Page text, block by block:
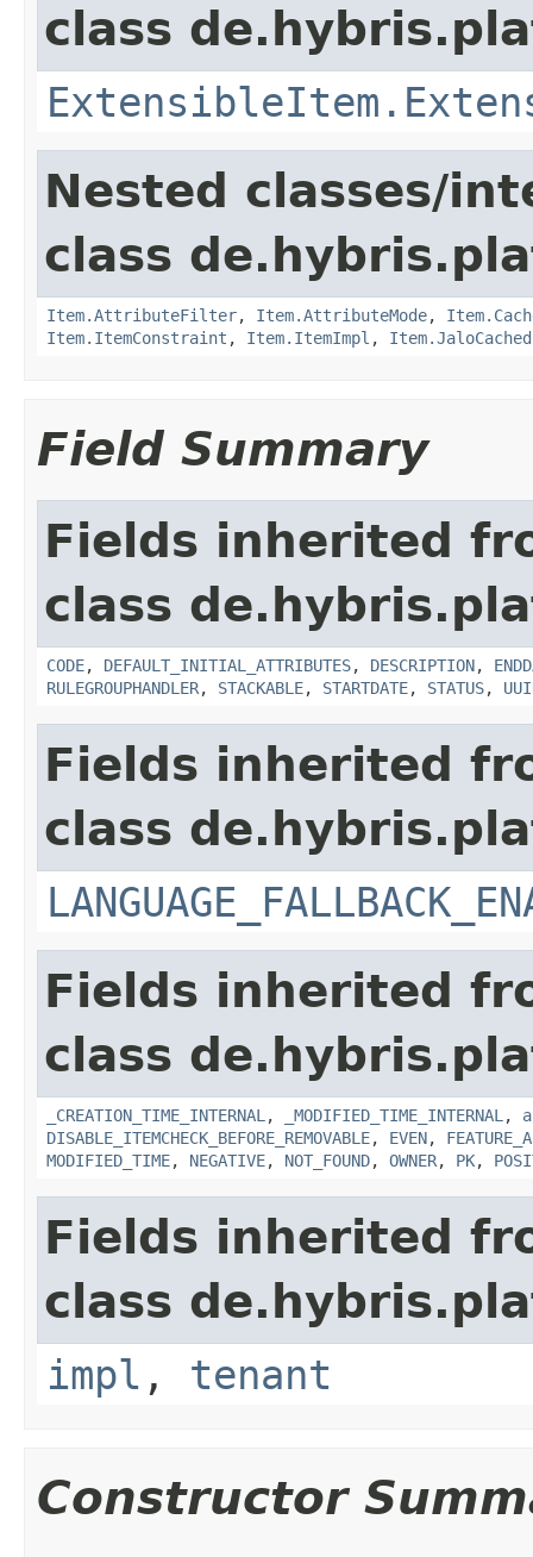
class
Nested classes/
class
Item.AttributeFilter, Item.AttributeMode,
Item.ItemConstraint , Item.ItemImpl ,
Field Summary
Fields inherited
class
CODE, DEFAULT_INITIAL_ATTRIBUTES, DESCRIPTION,
RULEGROUPHANDLER, STACKABLE, STARTDATE, STATUS,
Fields inherited
class
Fields inherited
class
_CREATION_TIME_INTERNAL , _MODIFIED_TIME_INTERNAL ,
DISABLE_ITEMCHECK_BEFORE_REMOVABLE, EVEN,
MODIFIED_TIME, NEGATIVE, NOT_FOUND, OWNER, PK,
Fields inherited
class
impl , tenant
Constructor